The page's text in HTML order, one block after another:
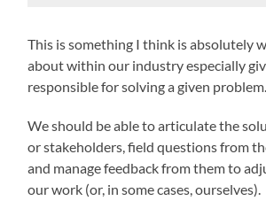
This is something I think is absolutely
about within our industry especially
responsible for solving a given problem.
We should be able to articulate the
or stakeholders, field questions from
and manage feedback from them to
our work (or, in some cases, ourselves).